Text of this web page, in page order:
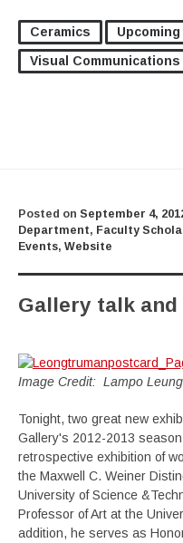
Ceramics
Visual Communications
Posted on September 4,
Department, Faculty
Events, Website
Gallery talk
Image Credit: Lampo Leung
Tonight, two great new
Gallery's 2012-2013
retrospective exhibition of
the Maxwell C. Weiner
University of Science
Professor of Art at the
addition, he serves as